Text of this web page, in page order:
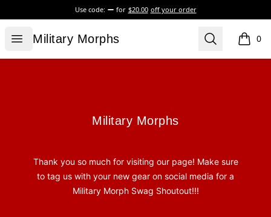
Use code: for $20.00 off your order
Open menu
Military Morphs
Military Morphs Search 0
items
Military Morphs
Military Morphs
Thank you so much for visiting our page! Make sure
to tag us with your new gear on social media for a
Military Morph Swag Shoutout!!!